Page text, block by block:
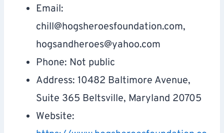
Email:
chill@hogsheroesfoundation.com,
hogsandheroes@yahoo.com
Phone: Not public
Address: 10482 Baltimore Avenue,
Suite 365 Beltsville, Maryland 20705
Website: